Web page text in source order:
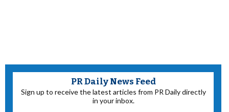
PR Daily News Feed
Sign up to receive the latest articles from PR Daily directly
in your inbox.